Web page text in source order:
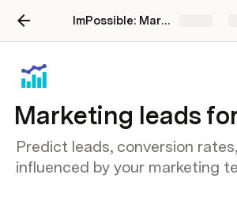
ImPossible: Marketing Brand Intelligence
Marketing leads
Predict leads, conversion
influenced by your marketing